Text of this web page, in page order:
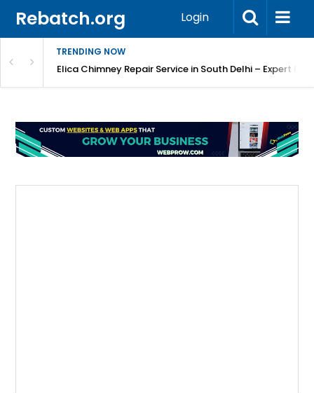
Rebatch.org Login
TRENDING NOW
Elica Chimney Repair Service in South Delhi – Expert